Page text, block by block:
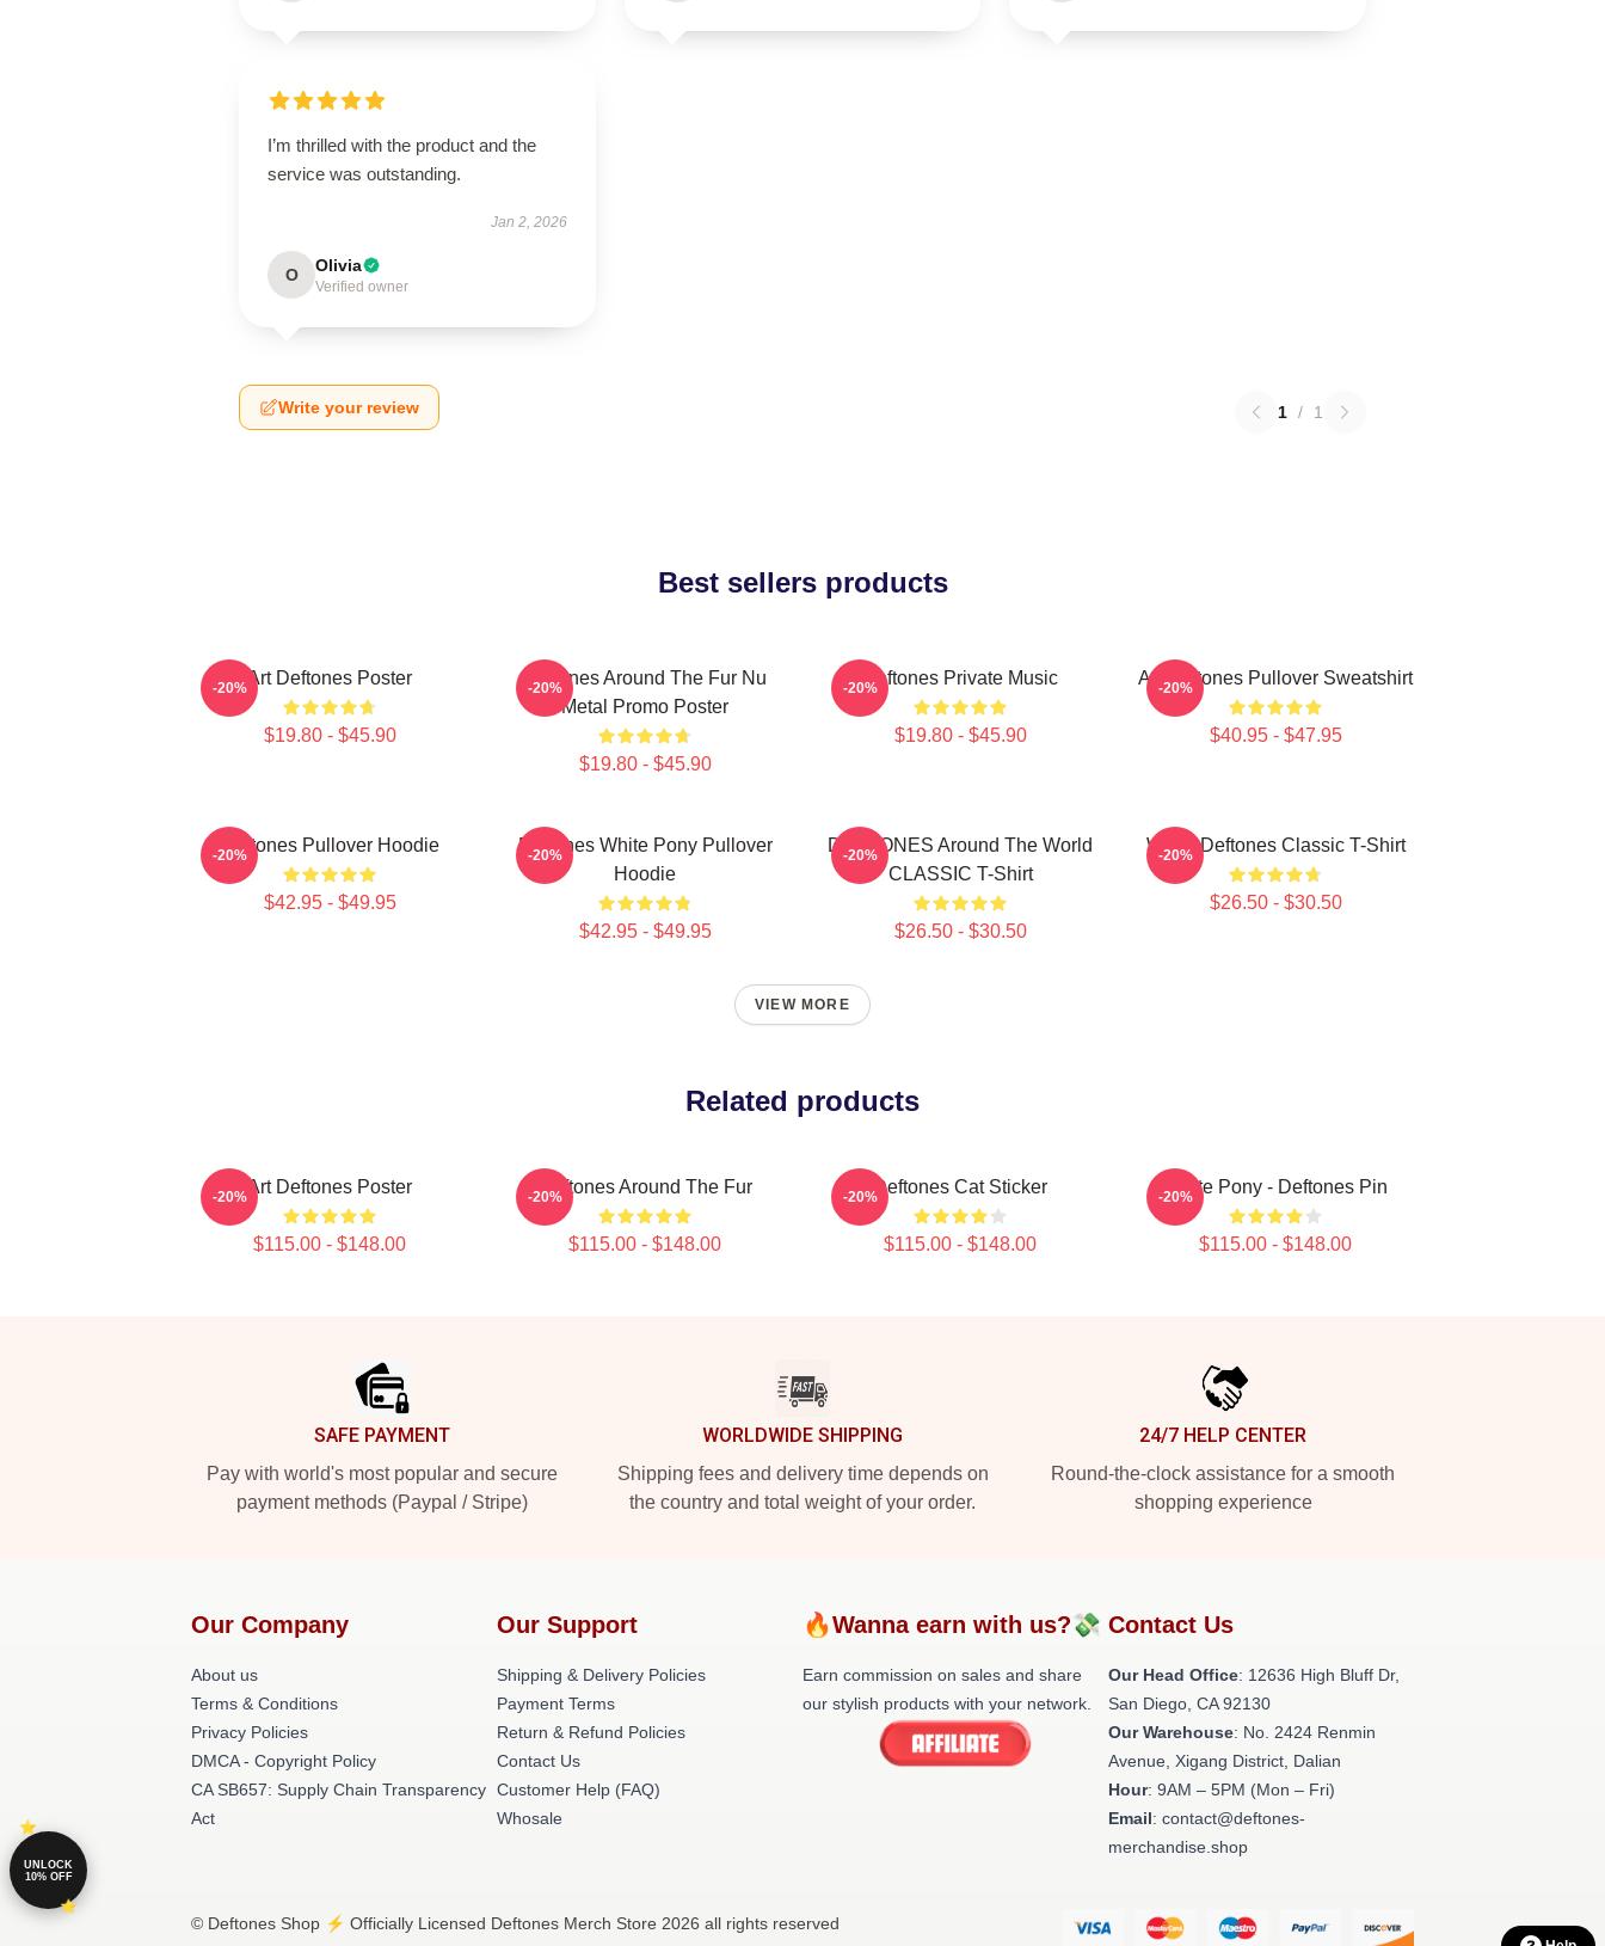
I’m thrilled with the product and the
service was outstanding.
Jan 2, 2026
O Olivia
Verified owner
Write your review 1 / 1
Best sellers products
Art Deftones Poster
$19.80 - $45.90
-20%
Deftones Around The Fur Nu
Metal Promo Poster
$19.80 - $45.90
-20% Deftones Private Music
$19.80 - $45.90
-20% Art Deftones Pullover Sweatshirt
$40.95 - $47.95
-20%
Deftones Pullover Hoodie
$42.95 - $49.95
-20%
Deftones White Pony Pullover
Hoodie
$42.95 - $49.95
-20%
DEFTONES Around The World
CLASSIC T-Shirt
$26.50 - $30.50
-20% White Deftones Classic T-Shirt
$26.50 - $30.50
-20%
VIEW MORE
Related products
Art Deftones Poster
$115.00 - $148.00
-20% Deftones Around The Fur
$115.00 - $148.00
-20% Deftones Cat Sticker
$115.00 - $148.00
-20% White Pony - Deftones Pin
$115.00 - $148.00
-20%
SAFE PAYMENT
Pay with world's most popular and secure
payment methods (Paypal / Stripe)
WORLDWIDE SHIPPING
Shipping fees and delivery time depends on
the country and total weight of your order.
24/7 HELP CENTER
Round-the-clock assistance for a smooth
shopping experience
Our Company
About us
Terms & Conditions
Privacy Policies
DMCA - Copyright Policy
CA SB657: Supply Chain Transparency
Act
Our Support
Shipping & Delivery Policies
Payment Terms
Return & Refund Policies
Contact Us
Customer Help (FAQ)
Whosale
🔥Wanna earn with us?💸
Earn commission on sales and share
our stylish products with your network.
Contact Us
Our Head Office: 12636 High Bluff Dr,
San Diego, CA 92130
Our Warehouse: No. 2424 Renmin
Avenue, Xigang District, Dalian
Hour: 9AM – 5PM (Mon – Fri)
Email: contact@deftones-
merchandise.shop
© Deftones Shop ⚡️ Officially Licensed Deftones Merch Store 2026 all rights reserved
UNLOCK
10% OFF